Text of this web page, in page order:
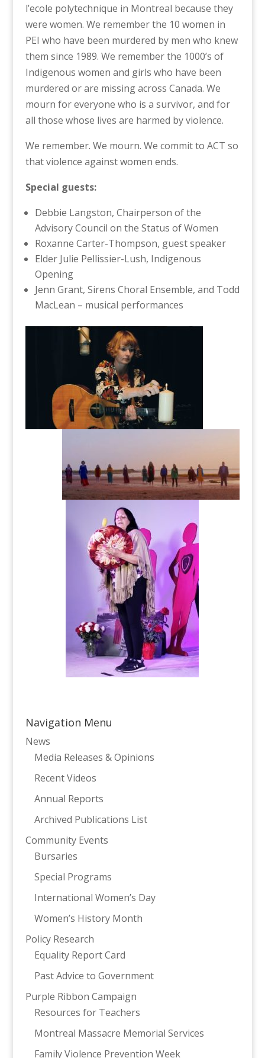
l’ecole polytechnique in Montreal because they
were women. We remember the 10 women in
PEI who have been murdered by men who knew
them since 1989. We remember the 1000’s of
Indigenous women and girls who have been
murdered or are missing across Canada. We
mourn for everyone who is a survivor, and for
all those whose lives are harmed by violence.
We remember. We mourn. We commit to ACT so
that violence against women ends.
Special guests:
Debbie Langston, Chairperson of the
Advisory Council on the Status of Women
Roxanne Carter-Thompson, guest speaker
Elder Julie Pellissier-Lush, Indigenous
Opening
Jenn Grant, Sirens Choral Ensemble, and Todd
MacLean – musical performances
Navigation Menu
News
Media Releases & Opinions
Recent Videos
Annual Reports
Archived Publications List
Community Events
Bursaries
Special Programs
International Women’s Day
Women’s History Month
Policy Research
Equality Report Card
Past Advice to Government
Purple Ribbon Campaign
Resources for Teachers
Montreal Massacre Memorial Services
Family Violence Prevention Week